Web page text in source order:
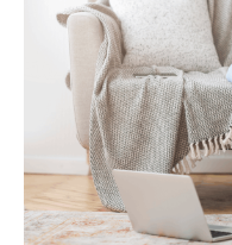
While life
with providing
beneficiaries, it
planning...
Continue